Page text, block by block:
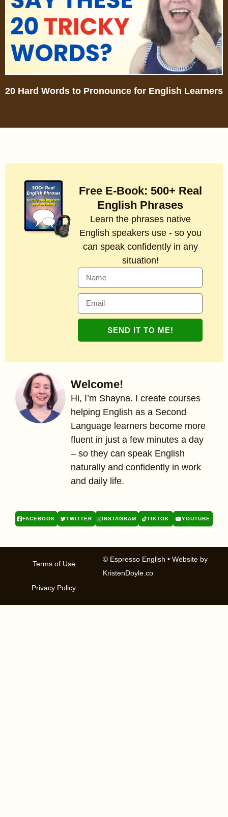
20 Hard Words to Pronounce for English Learners
Welcome!
Hi, I’m Shayna. I create courses
helping English as a Second
Language learners become more
fluent in just a few minutes a day
– so they can speak English
naturally and confidently in work
and daily life.
FACEBOOK TWITTER INSTAGRAM TIKTOK YOUTUBE
Free E-Book: 500+ Real
English Phrases
Learn the phrases native
English speakers use - so you
can speak confidently in any
situation!
SEND IT TO ME!
© Espresso English • Website by
KristenDoyle.co
Terms of Use
Privacy Policy